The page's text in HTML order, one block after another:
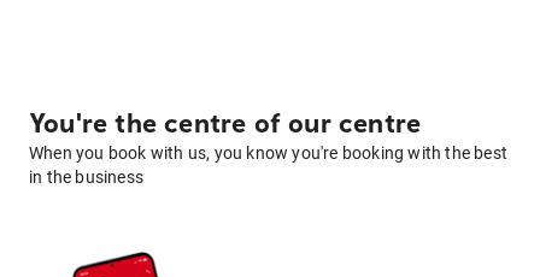
You're the centre of our centre
When you book with us, you know you're booking with the best
in the business